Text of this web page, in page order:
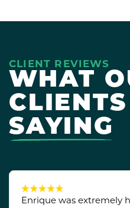
CLIENT REVIEWS
WHAT
SAYING
Enrique was extremely